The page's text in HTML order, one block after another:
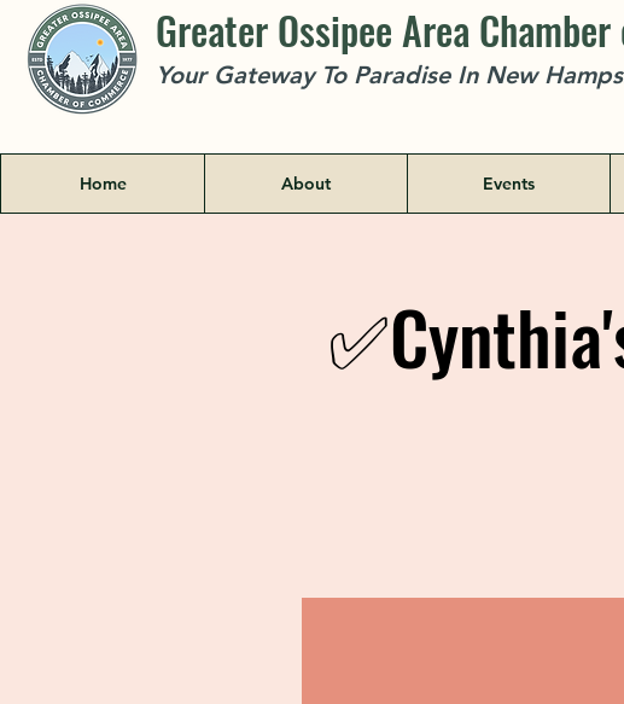
Greater Ossipee Area
Your Gateway To Paradise In New
Home About Events